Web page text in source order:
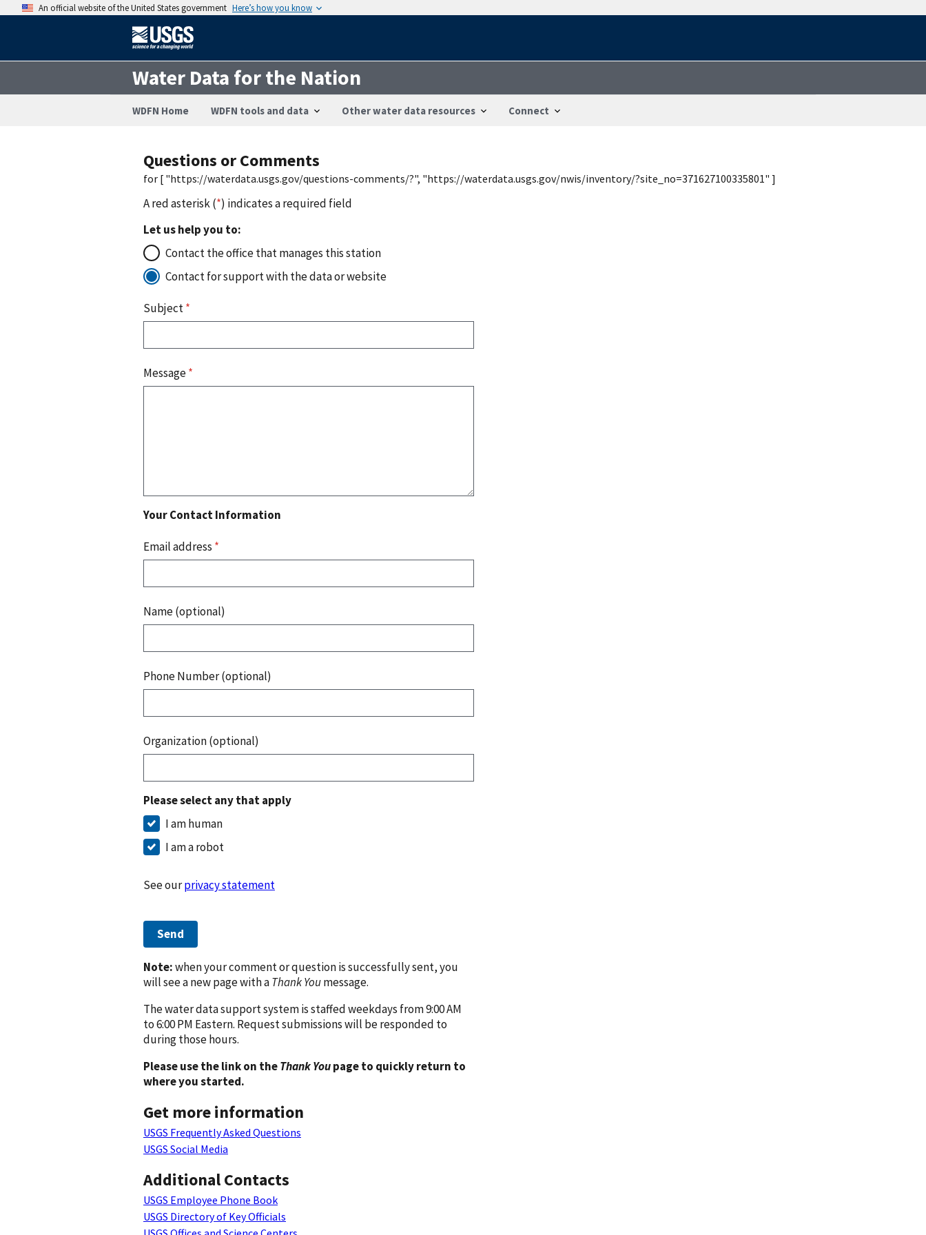
An official website of the United States government Here’s how you know
Water Data for the Nation
WDFN Home WDFN tools and data Other water data resources Connect
Questions or Comments
for [ "https://waterdata.usgs.gov/questions-comments/?", "https://waterdata.usgs.gov/nwis/inventory/?site_no=371627100335801" ]
A red asterisk (*) indicates a required field
Let us help you to:
Contact the office that manages this station
Contact for support with the data or website
Subject*
Message*
Your Contact Information
Email address *
Name (optional)
Phone Number (optional)
Organization (optional)
Please select any that apply
I am human
I am a robot
See ourprivacy statement
Send
Note:when your comment or question is successfully sent, you
will see a new page with aThank Youmessage.
The water data support system is staffed weekdays from 9:00 AM
to 6:00 PM Eastern. Request submissions will be responded to
during those hours.
Please use the link on theThank Youpage to quickly return to
where you started.
Get more information
USGS Frequently Asked Questions
USGS Social Media
Additional Contacts
USGS Employee Phone Book
USGS Directory of Key Officials